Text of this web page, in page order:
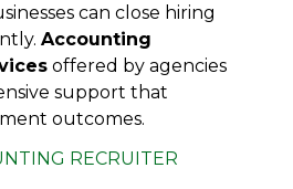
can close hiring
Accounting
offered by agencies
support that
outcomes.
RECRUITER